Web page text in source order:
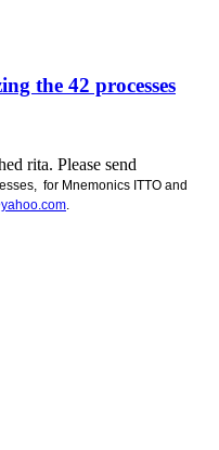
the 42 processes
rita. Please send
for Mnemonics ITTO and